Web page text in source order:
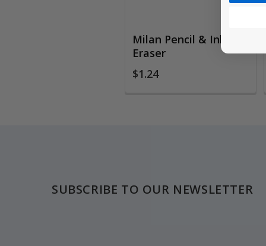
Milan Pencil & Ink
Eraser
$1.24
SUBSCRIBE TO OUR NEWSLETTER